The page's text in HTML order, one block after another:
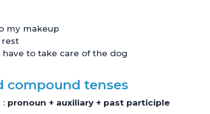
my makeup
rest
have to take care of the dog
compound tenses
: pronoun + auxiliary + past participle